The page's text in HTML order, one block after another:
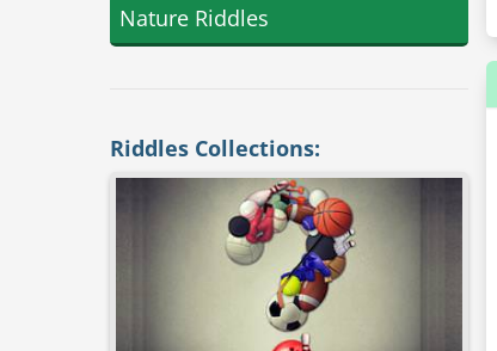
Nature Riddles
Riddles Collections: